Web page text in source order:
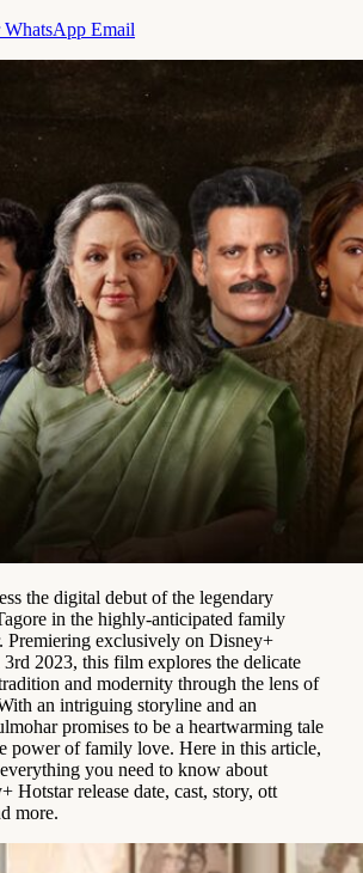
WhatsApp Email
the digital debut of the legendary
in the highly-anticipated family
Premiering exclusively on Disney+
2023, this film explores the delicate
and modernity through the lens of
an intriguing storyline and an
promises to be a heartwarming tale
power of family love. Here in this article,
you need to know about
Hotstar release date, cast, story, ott
more.